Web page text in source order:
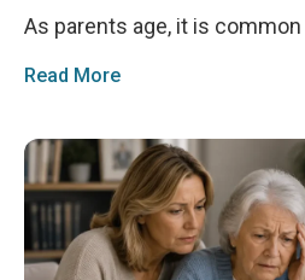
As parents age, it is
Read More